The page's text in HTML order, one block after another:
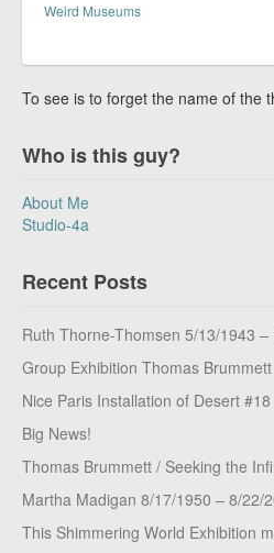
Weird Museums
To see is to forget the name of the
Who is this guy?
About Me
Studio-4a
Recent Posts
Ruth Thorne-Thomsen 5/13/1943 –
Group Exhibition Thomas Brummett
Nice Paris Installation of Desert #18
Big News!
Thomas Brummett / Seeking the
Martha Madigan 8/17/1950 – 8/22/
This Shimmering World Exhibition